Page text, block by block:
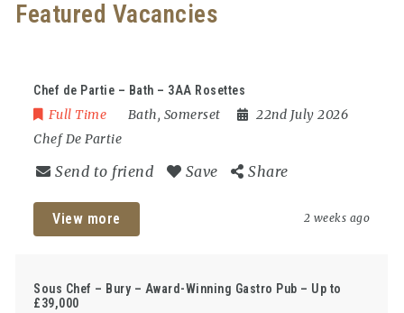
Featured Vacancies
Chef de Partie – Bath – 3AA Rosettes
Full Time Bath, Somerset
22nd July 2026
Chef De Partie
Send to friend Save Share
View more 2 weeks ago
Sous Chef – Bury – Award-Winning Gastro Pub – Up to
£39,000